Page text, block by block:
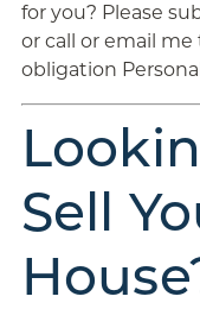
for you? Please
or call or email
obligation
Sell